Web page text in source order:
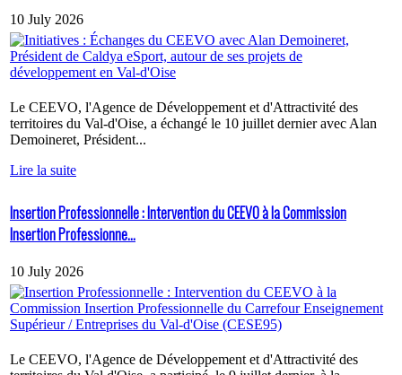
10 July 2026
Le CEEVO, l'Agence de Développement et d'Attractivité des
territoires du Val-d'Oise, a échangé le 10 juillet dernier avec Alan
Demoineret, Président...
Lire la suite
Insertion Professionnelle : Intervention du CEEVO à la Commission
Insertion Professionne...
10 July 2026
Le CEEVO, l'Agence de Développement et d'Attractivité des